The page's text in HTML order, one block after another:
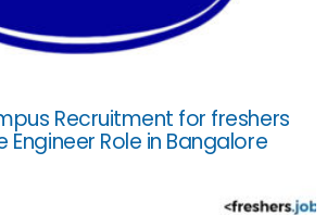
Recruitment for freshers
Role in Bangalore